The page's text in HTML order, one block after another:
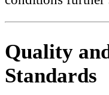
Quality
Standards